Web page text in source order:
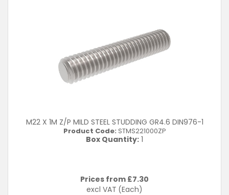
M22 X 1M Z/P MILD STEEL STUDDING GR4.6 DIN976-1
Product Code: STMS221000ZP
Box Quantity: 1
Prices from £7.30
excl VAT (Each)